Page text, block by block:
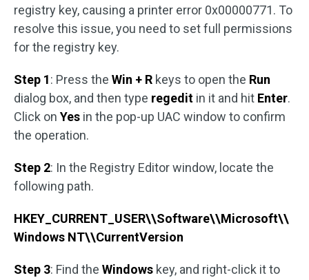
registry key, causing a printer error 0x00000771. To
resolve this issue, you need to set full permissions
for the registry key.
Step 1: Press the Win + R keys to open the Run
dialog box, and then type regedit in it and hit Enter.
Click on Yes in the pop-up UAC window to confirm
the operation.
Step 2: In the Registry Editor window, locate the
following path.
HKEY_CURRENT_USER\\Software\\Microsoft\\
Windows NT\\CurrentVersion
Step 3: Find the Windows key, and right-click it to